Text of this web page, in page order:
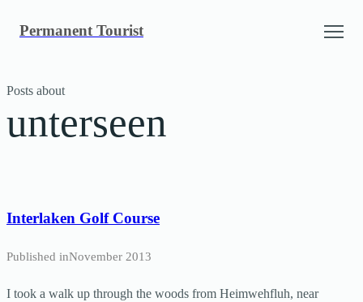
Permanent Tourist
Posts about
unterseen
Interlaken Golf Course
Published inNovember 2013
I took a walk up through the woods from Heimwehfluh, near